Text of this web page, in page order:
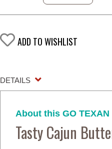
ADD TO WISHLIST
DETAILS
About this GO TEXAN
Tasty Cajun